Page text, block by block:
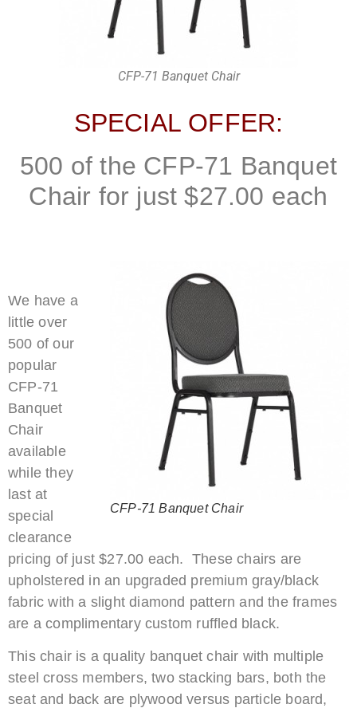
CFP-71 Banquet Chair
SPECIAL OFFER:
500 of the CFP-71 Banquet
Chair for just $27.00 each
CFP-71 Banquet Chair
We have a
little over
500 of our
popular
CFP-71
Banquet
Chair
available
while they
last at
special
clearance
pricing of just $27.00 each. These chairs are
upholstered in an upgraded premium gray/black
fabric with a slight diamond pattern and the frames
are a complimentary custom ruffled black.
This chair is a quality banquet chair with multiple
steel cross members, two stacking bars, both the
seat and back are plywood versus particle board,